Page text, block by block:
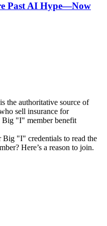
Past AI Hype—Now
the authoritative source of
sell insurance for
Big "I" member benefit
"I" credentials to read the
Here’s a reason to join.